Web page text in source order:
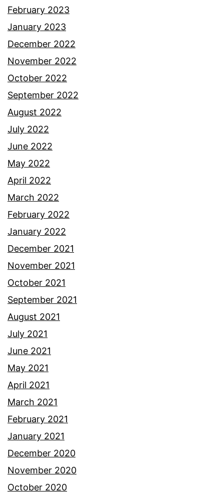
February 2023
January 2023
December 2022
November 2022
October 2022
September 2022
August 2022
July 2022
June 2022
May 2022
April 2022
March 2022
February 2022
January 2022
December 2021
November 2021
October 2021
September 2021
August 2021
July 2021
June 2021
May 2021
April 2021
March 2021
February 2021
January 2021
December 2020
November 2020
October 2020